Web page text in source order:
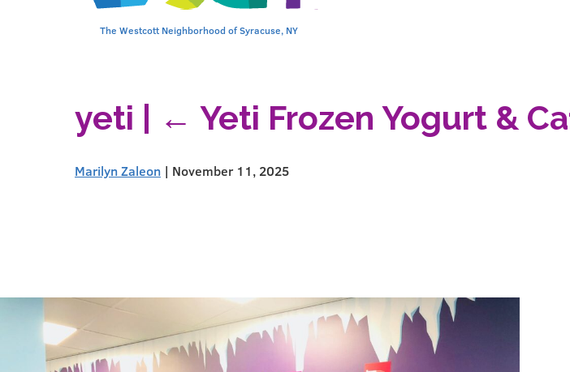
The Westcott Neighborhood of Syracuse, NY
yeti ← Yeti Frozen Yogurt &
Marilyn Zaleon | November 11, 2025